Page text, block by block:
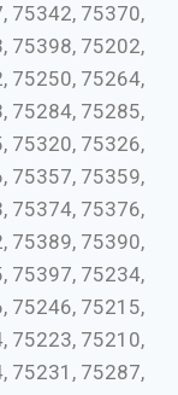
75342, 75370,
75398, 75202,
75250, 75264,
75284, 75285,
75320, 75326,
75357, 75359,
75374, 75376,
75389, 75390,
75397, 75234,
75246, 75215,
75223, 75210,
75231, 75287,